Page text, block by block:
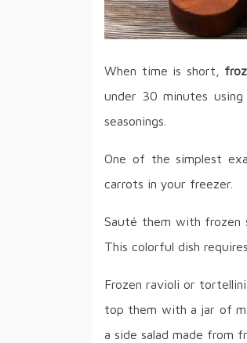
When time is short,
under 30 minutes
seasonings.
One of the simplest
carrots in your freezer.
Sauté them with frozen
This colorful dish
Frozen ravioli or
top them with a jar of
a side salad made from